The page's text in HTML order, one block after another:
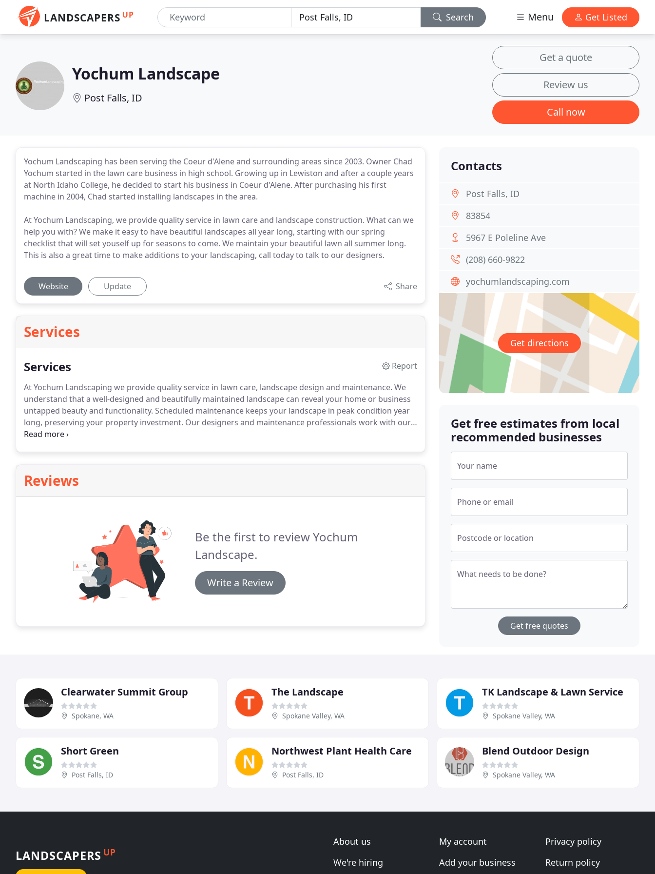
LANDSCAPERS UP Search Menu Get Listed
Yochum Landscape
Post Falls, ID
Get a quote
Review us
Call now
Yochum Landscaping has been serving the Coeur d'Alene and surrounding areas since 2003. Owner Chad
Yochum started in the lawn care business in high school. Growing up in Lewiston and after a couple years
at North Idaho College, he decided to start his business in Coeur d'Alene. After purchasing his first
machine in 2004, Chad started installing landscapes in the area.
At Yochum Landscaping, we provide quality service in lawn care and landscape construction. What can we
help you with? We make it easy to have beautiful landscapes all year long, starting with our spring
checklist that will set youself up for seasons to come. We maintain your beautiful lawn all summer long.
This is also a great time to make additions to your landscaping, call today to talk to our designers.
Website Update Share
Services
Services
Report
At Yochum Landscaping we provide quality service in lawn care, landscape design and maintenance. We
understand that a well-designed and beautifully maintained landscape can reveal your home or business
untapped beauty and functionality. Scheduled maintenance keeps your landscape in peak condition year
long, preserving your property investment. Our designers and maintenance professionals work with our
clients to envision their home or business landscaping potential, and provide you the services needed to
Reviews
Be the first to review Yochum
Landscape.
Write a Review
Contacts
Post Falls, ID
83854
5967 E Poleline Ave
(208) 660-9822
yochumlandscaping.com
Get directions
Get free estimates from local
recommended businesses
Your name
Phone or email
Postcode or location
What needs to be done?
Get free quotes
Clearwater Summit Group
Spokane, WA
The Landscape
Spokane Valley, WA
TK Landscape & Lawn Service
Spokane Valley, WA
Short Green
Post Falls, ID
Northwest Plant Health Care
Post Falls, ID
Blend Outdoor Design
Spokane Valley, WA
LANDSCAPERS UP
About us
We're hiring
My account
Add your business
Privacy policy
Return policy